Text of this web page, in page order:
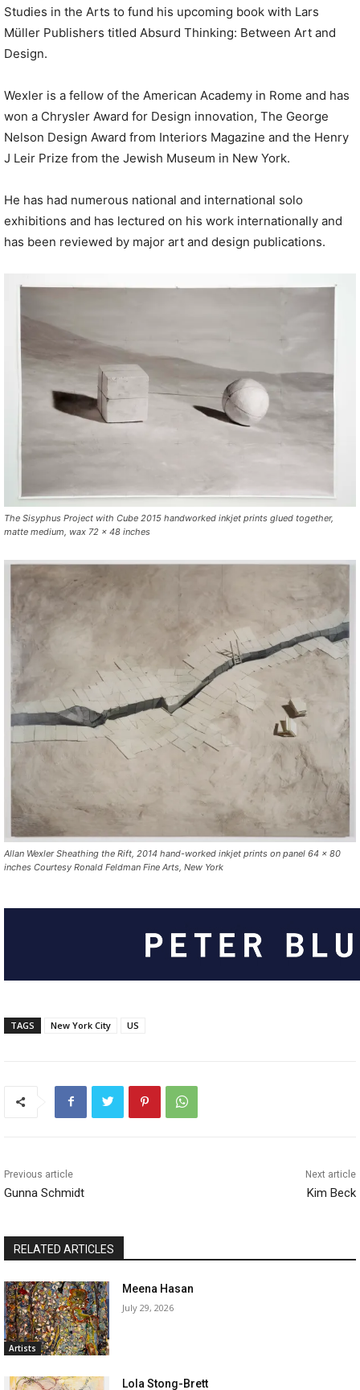
Studies in the Arts to fund his upcoming book with Lars
Müller Publishers titled Absurd Thinking: Between Art and
Design.
Wexler is a fellow of the American Academy in Rome and has
won a Chrysler Award for Design innovation, The George
Nelson Design Award from Interiors Magazine and the Henry
J Leir Prize from the Jewish Museum in New York.
He has had numerous national and international solo
exhibitions and has lectured on his work internationally and
has been reviewed by major art and design publications.
The Sisyphus Project with Cube 2015 handworked inkjet prints glued together,
matte medium, wax 72 x 48 inches
Allan Wexler Sheathing the Rift, 2014 hand-worked inkjet prints on panel 64 x 80
inches Courtesy Ronald Feldman Fine Arts, New York
TAGS New York City US
Previous article
Gunna Schmidt
Next article
Kim Beck
RELATED ARTICLES
Artists
Meena Hasan
July 29, 2026
Lola Stong-Brett